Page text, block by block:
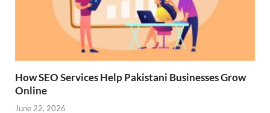
How SEO Services Help Pakistani Businesses Grow
Online
June 22, 2026